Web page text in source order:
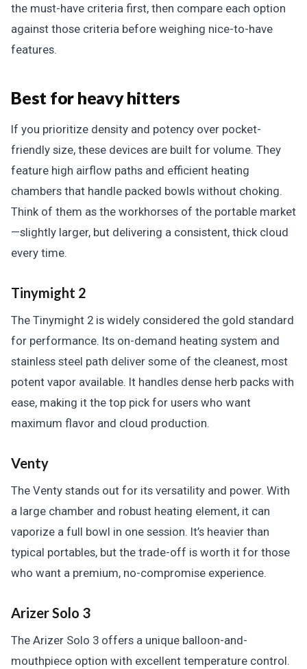
the must-have criteria first, then compare each option
against those criteria before weighing nice-to-have
features.
Best for heavy hitters
If you prioritize density and potency over pocket-
friendly size, these devices are built for volume. They
feature high airflow paths and efficient heating
chambers that handle packed bowls without choking.
Think of them as the workhorses of the portable market
—slightly larger, but delivering a consistent, thick cloud
every time.
Tinymight 2
The Tinymight 2 is widely considered the gold standard
for performance. Its on-demand heating system and
stainless steel path deliver some of the cleanest, most
potent vapor available. It handles dense herb packs with
ease, making it the top pick for users who want
maximum flavor and cloud production.
Venty
The Venty stands out for its versatility and power. With
a large chamber and robust heating element, it can
vaporize a full bowl in one session. It’s heavier than
typical portables, but the trade-off is worth it for those
who want a premium, no-compromise experience.
Arizer Solo 3
The Arizer Solo 3 offers a unique balloon-and-
mouthpiece option with excellent temperature control.